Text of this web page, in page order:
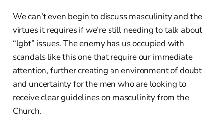
We can’t even begin to discuss masculinity and the
virtues it requires if we’re still needing to talk about
“lgbt” issues. The enemy has us occupied with
scandals like this one that require our immediate
attention, further creating an environment of doubt
and uncertainty for the men who are looking to
receive clear guidelines on masculinity from the
Church.